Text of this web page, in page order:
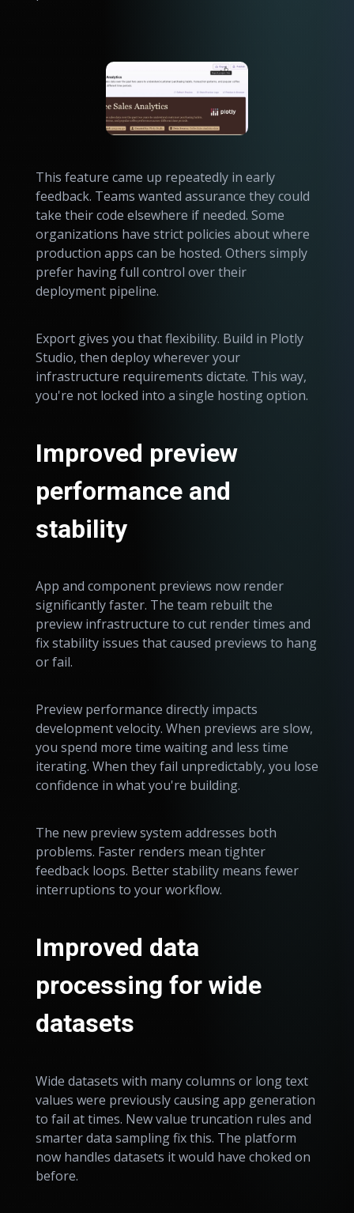
This feature came up repeatedly in early
feedback. Teams wanted assurance they could
take their code elsewhere if needed. Some
organizations have strict policies about where
production apps can be hosted. Others simply
prefer having full control over their
deployment pipeline.
Export gives you that flexibility. Build in Plotly
Studio, then deploy wherever your
infrastructure requirements dictate. This way,
you're not locked into a single hosting option.
Improved preview
performance and
stability
App and component previews now render
significantly faster. The team rebuilt the
preview infrastructure to cut render times and
fix stability issues that caused previews to hang
or fail.
Preview performance directly impacts
development velocity. When previews are slow,
you spend more time waiting and less time
iterating. When they fail unpredictably, you lose
confidence in what you're building.
The new preview system addresses both
problems. Faster renders mean tighter
feedback loops. Better stability means fewer
interruptions to your workflow.
Improved data
processing for wide
datasets
Wide datasets with many columns or long text
values were previously causing app generation
to fail at times. New value truncation rules and
smarter data sampling fix this. The platform
now handles datasets it would have choked on
before.